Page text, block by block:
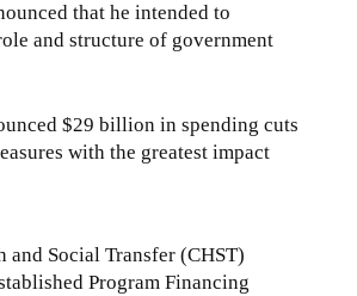
that he intended to
and structure of government
$29 billion in spending cuts
with the greatest impact
and Social Transfer (CHST)
Program Financing